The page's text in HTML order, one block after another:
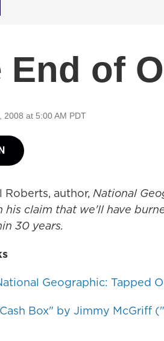
End of
2008 at 5:00 AM PDT
Roberts, author, National
his claim that we'll have
30 years.
Geographic: Tapped
Box" by Jimmy McGriff